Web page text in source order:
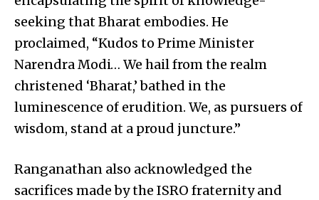
seeking that Bharat embodies. He
proclaimed, “Kudos to Prime Minister
Narendra Modi… We hail from the realm
christened ‘Bharat,’ bathed in the
luminescence of erudition. We, as pursuers of
wisdom, stand at a proud juncture.”
Ranganathan also acknowledged the
sacrifices made by the ISRO fraternity and